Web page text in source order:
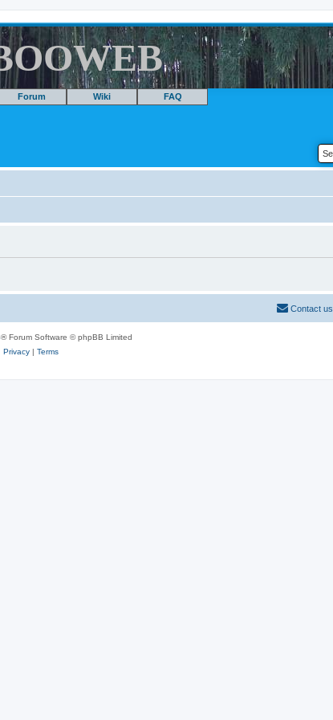
Forum Wiki FAQ
Contact us
® Forum Software © phpBB Limited
Privacy| Terms